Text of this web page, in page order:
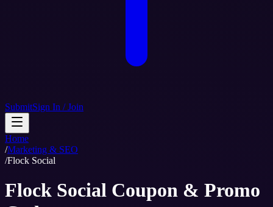
SubmitSign In / Join
Home
/Marketing & SEO
/Flock Social
Flock Social Coupon & Promo